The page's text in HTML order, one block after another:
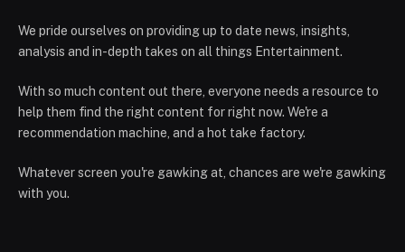
We pride ourselves on providing up to date news, insights,
analysis and in-depth takes on all things Entertainment.
With so much content out there, everyone needs a resource to
help them find the right content for right now. We're a
recommendation machine, and a hot take factory.
Whatever screen you're gawking at, chances are we're gawking
with you.